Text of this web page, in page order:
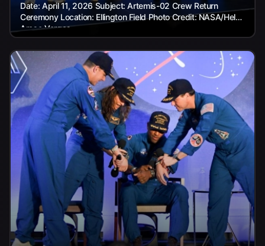
Date: April 11, 2026 Subject: Artemis-02 Crew Return
Ceremony Location: Ellington Field Photo Credit: NASA/Helen
Arase Vargas